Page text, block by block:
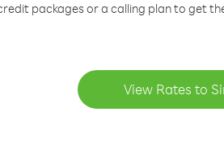
packages or a calling plan to get
View Rates to